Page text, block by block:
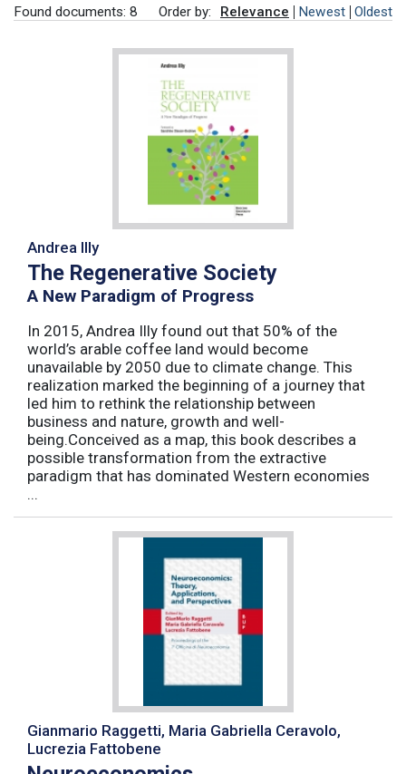
Found documents: 8 Order by: Relevance Newest Oldest
Andrea Illy
The Regenerative Society
A New Paradigm of Progress
In 2015, Andrea Illy found out that 50% of the
world’s arable coffee land would become
unavailable by 2050 due to climate change. This
realization marked the beginning of a journey that
led him to rethink the relationship between
business and nature, growth and well-
being.Conceived as a map, this book describes a
possible transformation from the extractive
paradigm that has dominated Western economies
...
Gianmario Raggetti, Maria Gabriella Ceravolo,
Lucrezia Fattobene